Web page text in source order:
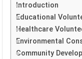
Introduction
Educational
Healthcare
Environmental
Community